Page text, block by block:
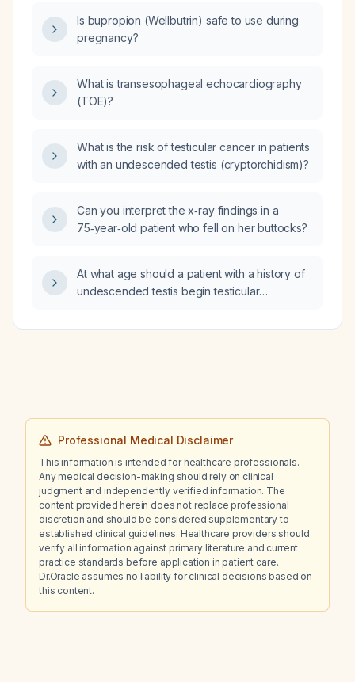
a urinalysis showing leukocytes, what oral
antibiotic should be used to treat the
Is bupropion (Wellbutrin) safe to use during
pregnancy?
What is transesophageal echocardiography
(TOE)?
What is the risk of testicular cancer in patients
with an undescended testis (cryptorchidism)?
Can you interpret the x‑ray findings in a
75‑year‑old patient who fell on her buttocks?
At what age should a patient with a history of
undescended testis begin testicular
exams?
Professional Medical Disclaimer
This information is intended for healthcare professionals.
Any medical decision-making should rely on clinical
judgment and independently verified information. The
content provided herein does not replace professional
discretion and should be considered supplementary to
established clinical guidelines. Healthcare providers should
verify all information against primary literature and current
practice standards before application in patient care.
Dr.Oracle assumes no liability for clinical decisions based on
this content.